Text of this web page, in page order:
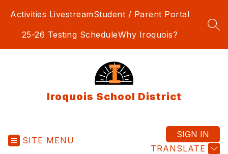
Activities LivestreamStudent / Parent Portal
25-26 Testing ScheduleWhy Iroquois?
Iroquois School District
SITE MENU
TRANSLATE
SIGN IN